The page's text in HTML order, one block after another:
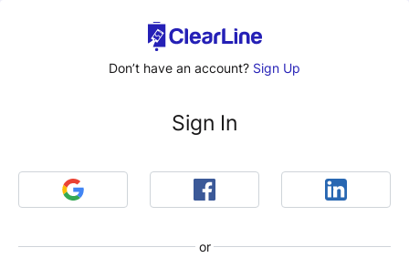
Don’t have an account? Sign Up
Sign In
or